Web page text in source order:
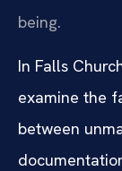
being.
In Falls
examine the
between